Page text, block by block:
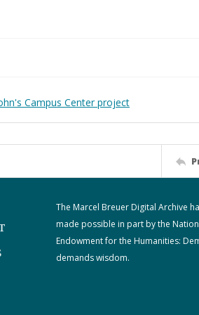
Campus Center project
The Marcel Breuer Digital Archive
made possible in part by the
Endowment for the Humanities:
demands wisdom.